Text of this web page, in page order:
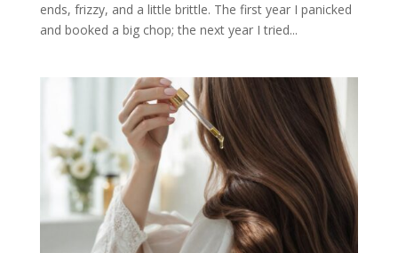
ends, frizzy, and a little brittle. The first year I panicked
and booked a big chop; the next year I tried...